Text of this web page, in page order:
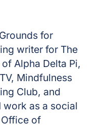
for
writer for The
Alpha Delta Pi,
Mindfulness
Club, and
work as a social
of